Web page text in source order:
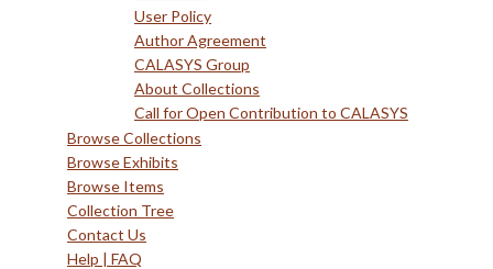
User Policy
Author Agreement
CALASYS Group
About Collections
Call for Open Contribution to CALASYS
Browse Collections
Browse Exhibits
Browse Items
Collection Tree
Contact Us
Help | FAQ